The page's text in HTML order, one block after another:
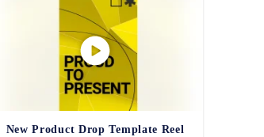
New Product Drop Template Reel